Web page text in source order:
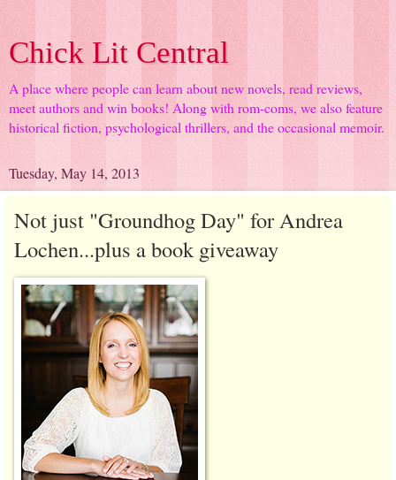
Chick Lit Central
A place where people can learn about new novels, read reviews,
meet authors and win books! Along with rom-coms, we also feature
historical fiction, psychological thrillers, and the occasional memoir.
Tuesday, May 14, 2013
Not just "Groundhog Day" for Andrea
Lochen...plus a book giveaway